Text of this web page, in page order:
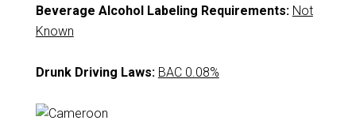
Beverage Alcohol Labeling Requirements: Not
Known
Drunk Driving Laws: BAC 0.08%